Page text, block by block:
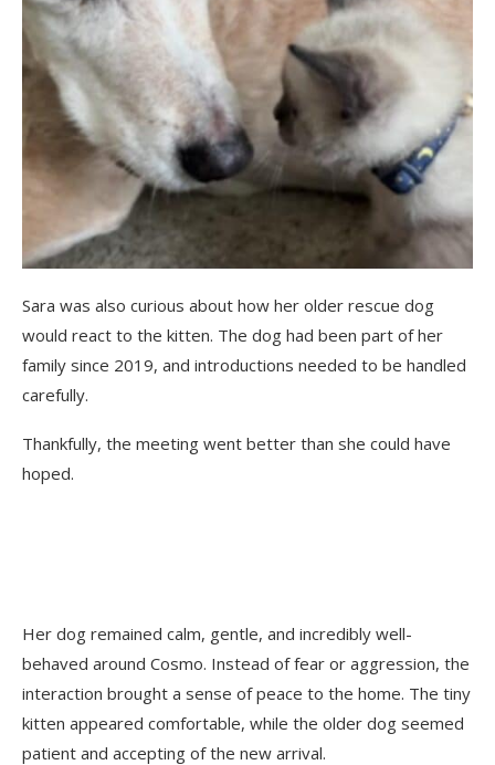
Sara was also curious about how her older rescue dog
would react to the kitten. The dog had been part of her
family since 2019, and introductions needed to be handled
carefully.
Thankfully, the meeting went better than she could have
hoped.
Her dog remained calm, gentle, and incredibly well-
behaved around Cosmo. Instead of fear or aggression, the
interaction brought a sense of peace to the home. The tiny
kitten appeared comfortable, while the older dog seemed
patient and accepting of the new arrival.